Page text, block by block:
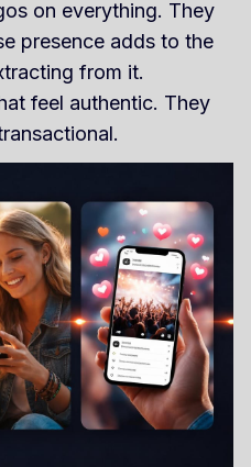
on everything. They
presence adds to the
from it.
feel authentic. They